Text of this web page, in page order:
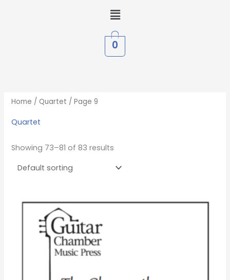
Menu
0
Home / Quartet / Page 9
Quartet
Showing 73–81 of 83 results